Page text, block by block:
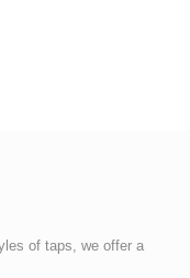
of taps, we offer a